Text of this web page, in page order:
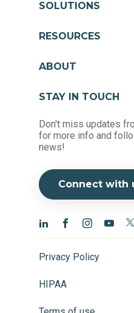
SOLUTIONS
RESOURCES
ABOUT
STAY IN TOUCH
Don't miss updates
for more info and
news!
Connect with
Privacy Policy
HIPAA